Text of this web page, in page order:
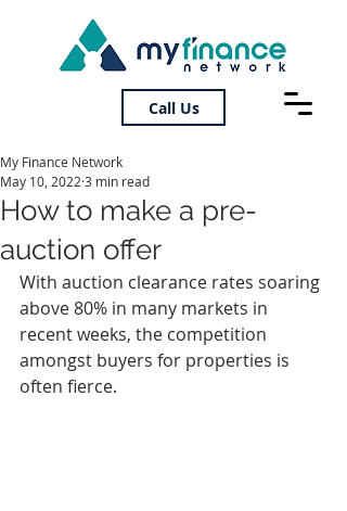
Call Us
How to make a pre-
auction offer
My Finance Network
May 10, 2022 3 min read
With auction clearance rates soaring
above 80% in many markets in
recent weeks, the competition
amongst buyers for properties is
often fierce.